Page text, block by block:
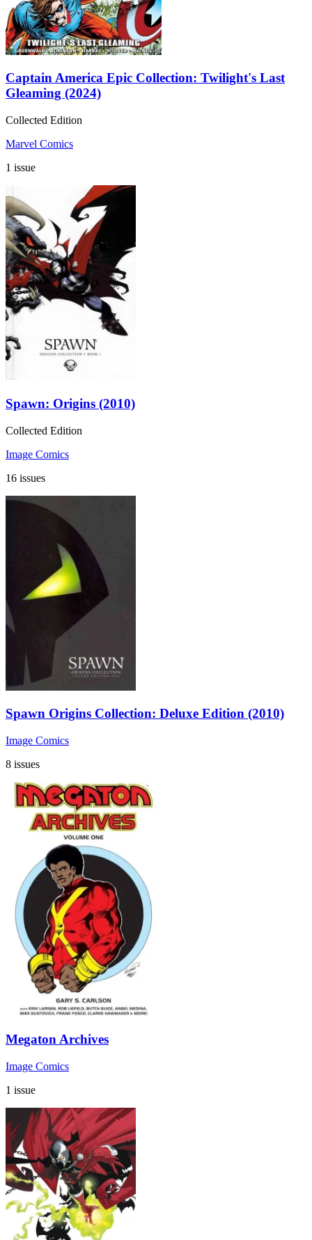
Captain America Epic Collection: Twilight's Last
Gleaming (2024)
Collected Edition
Marvel Comics
1 issue
Spawn: Origins (2010)
Collected Edition
Image Comics
16 issues
Spawn Origins Collection: Deluxe Edition (2010)
Image Comics
8 issues
Megaton Archives
Image Comics
1 issue